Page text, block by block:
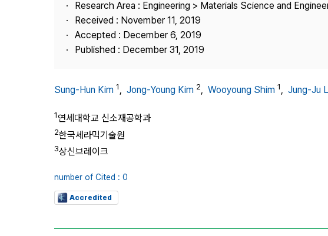
Research Area : Engineering > Materials Science and
Received : November 11, 2019
Accepted : December 6, 2019
Published : December 31, 2019
Sung-Hun Kim 1, Jong-Young Kim 2, Wooyoung Shim 1, Jung-Ju
1연세대학교 신소재공학과
2한국세라믹기술원
3상신브레이크
number of Cited : 0
Accredited